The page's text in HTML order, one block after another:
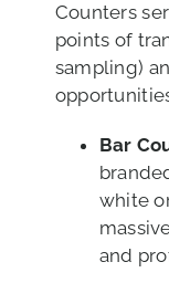
Counters
points of
sampling)
Bar
white
and